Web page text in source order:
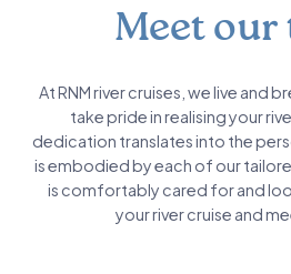
Meet our
At RNM river cruises, we live and
take pride in realising your
dedication translates into the
is embodied by each of our
is comfortably cared for and
your river cruise and